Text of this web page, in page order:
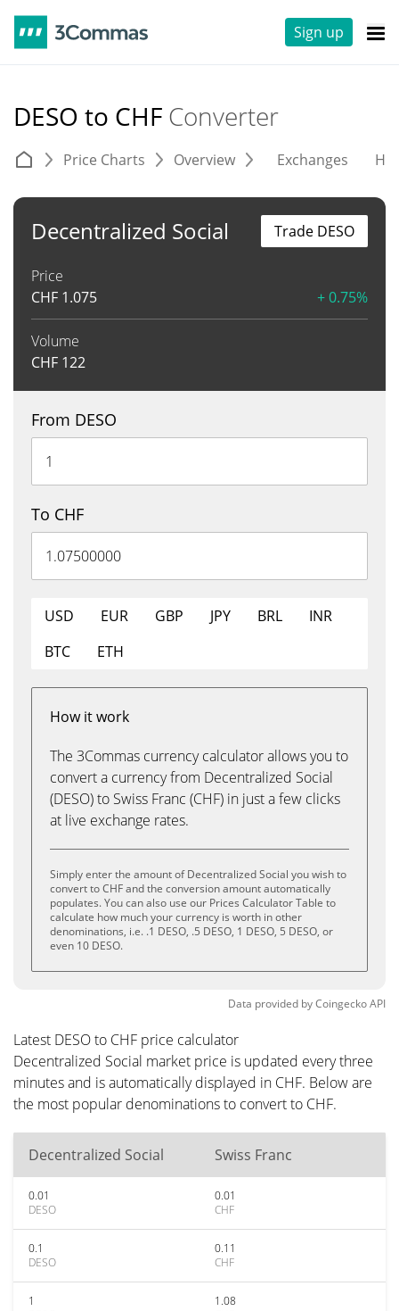
Sign up
DESO to CHF Converter
Price Charts Overview Exchanges
Decentralized Social
Price
CHF 1.075 + 0.75%
Volume
CHF 122
Trade DESO
From DESO
To CHF
USD EUR GBP JPY BRL
INR
BTC
ETH
How it work
The 3Commas currency calculator allows you to
convert a currency from Decentralized Social
(DESO) to Swiss Franc (CHF) in just a few clicks
at live exchange rates.
Simply enter the amount of Decentralized Social you wish to
convert to CHF and the conversion amount automatically
populates. You can also use our Prices Calculator Table to
calculate how much your currency is worth in other
denominations, i.e. .1 DESO, .5 DESO, 1 DESO, 5 DESO, or
even 10 DESO.
Data provided byCoingeckoAPI
Latest DESO to CHF price calculator
Decentralized Social market price is updated every three
minutes and is automatically displayed in CHF. Below are
the most popular denominations to convert to CHF.
Decentralized Social Swiss Franc
0.01
DESO
0.01
CHF
0.1
DESO
0.11
CHF
1
1.08